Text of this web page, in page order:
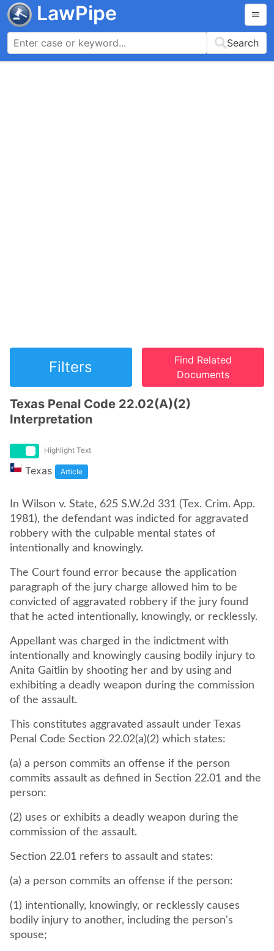
LawPipe
Search
Filters
Find Related
Documents
Texas Penal Code 22.02(A)(2)
Interpretation
Highlight Text
Texas Article
In Wilson v. State, 625 S.W.2d 331 (Tex. Crim. App.
1981), the defendant was indicted for aggravated
robbery with the culpable mental states of
intentionally and knowingly.
The Court found error because the application
paragraph of the jury charge allowed him to be
convicted of aggravated robbery if the jury found
that he acted intentionally, knowingly, or recklessly.
Appellant was charged in the indictment with
intentionally and knowingly causing bodily injury to
Anita Gaitlin by shooting her and by using and
exhibiting a deadly weapon during the commission
of the assault.
This constitutes aggravated assault under Texas
Penal Code Section 22.02(a)(2) which states:
(a) a person commits an offense if the person
commits assault as defined in Section 22.01 and the
person:
(2) uses or exhibits a deadly weapon during the
commission of the assault.
Section 22.01 refers to assault and states:
(a) a person commits an offense if the person:
(1) intentionally, knowingly, or recklessly causes
bodily injury to another, including the person's
spouse;